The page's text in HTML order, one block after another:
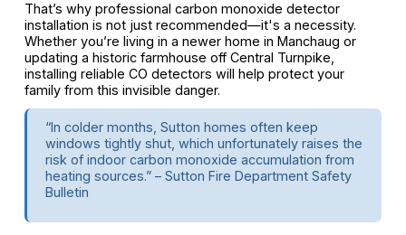
That’s why professional carbon monoxide detector
installation is not just recommended—it's a necessity.
Whether you’re living in a newer home in Manchaug or
updating a historic farmhouse off Central Turnpike,
installing reliable CO detectors will help protect your
family from this invisible danger.
“In colder months, Sutton homes often keep
windows tightly shut, which unfortunately raises the
risk of indoor carbon monoxide accumulation from
heating sources.” – Sutton Fire Department Safety
Bulletin